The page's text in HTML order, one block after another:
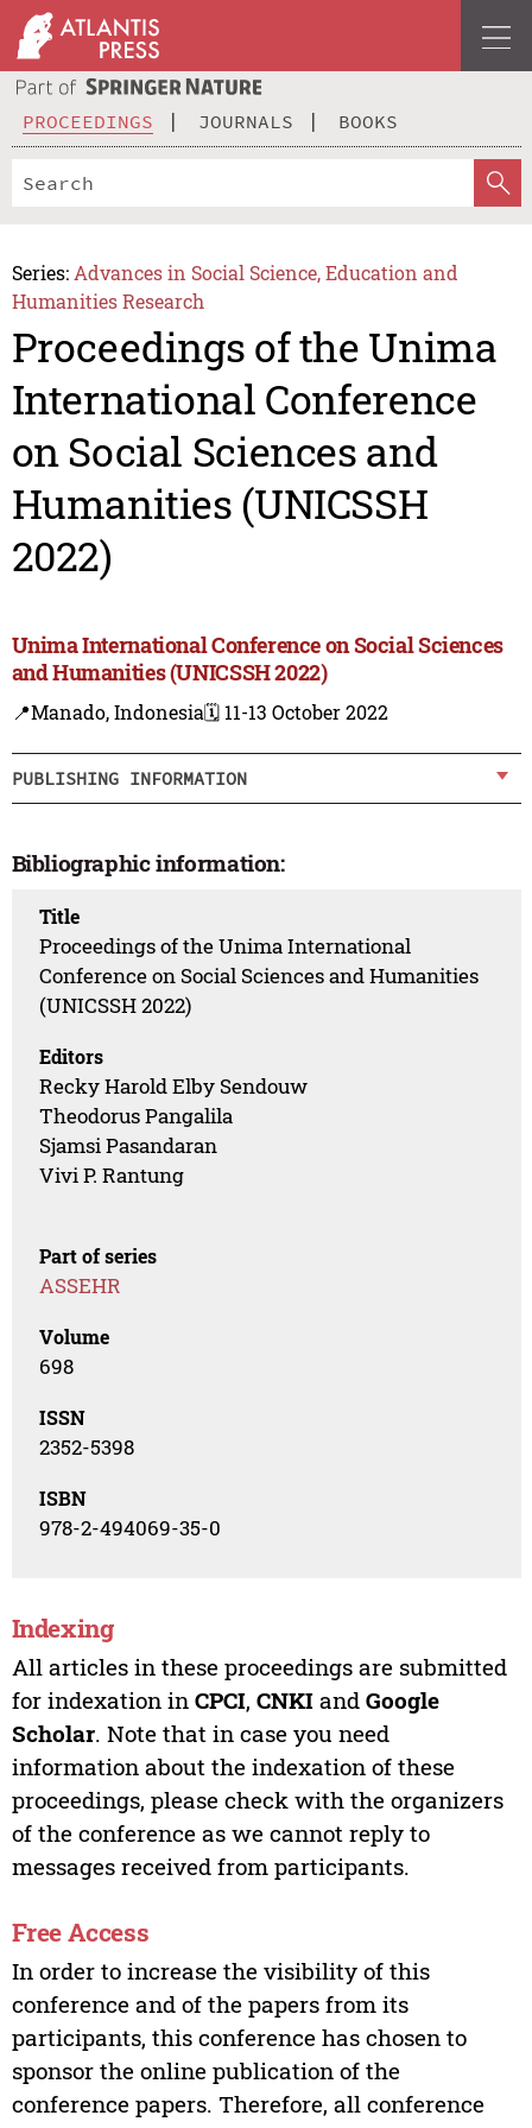
PROCEEDINGS JOURNALS BOOKS
Series: Advances in Social Science, Education and
Humanities Research
Proceedings of the Unima
International Conference
on Social Sciences and
Humanities (UNICSSH
2022)
Unima International Conference on Social Sciences
and Humanities (UNICSSH 2022)
📍Manado, Indonesia🗓️ 11-13 October 2022
PUBLISHING INFORMATION
Bibliographic information:
Title
Proceedings of the Unima International
Conference on Social Sciences and Humanities
(UNICSSH 2022)
Editors
Recky Harold Elby Sendouw
Theodorus Pangalila
Sjamsi Pasandaran
Vivi P. Rantung
Part of series
ASSEHR
Volume
698
ISSN
2352-5398
ISBN
978-2-494069-35-0
Indexing
All articles in these proceedings are submitted
for indexation in CPCI, CNKIand Google
Scholar. Note that in case you need
information about the indexation of these
proceedings, please check with the organizers
of the conference as we cannot reply to
messages received from participants.
Free Access
In order to increase the visibility of this
conference and of the papers from its
participants, this conference has chosen to
sponsor the online publication of the
conference papers. Therefore, all conference